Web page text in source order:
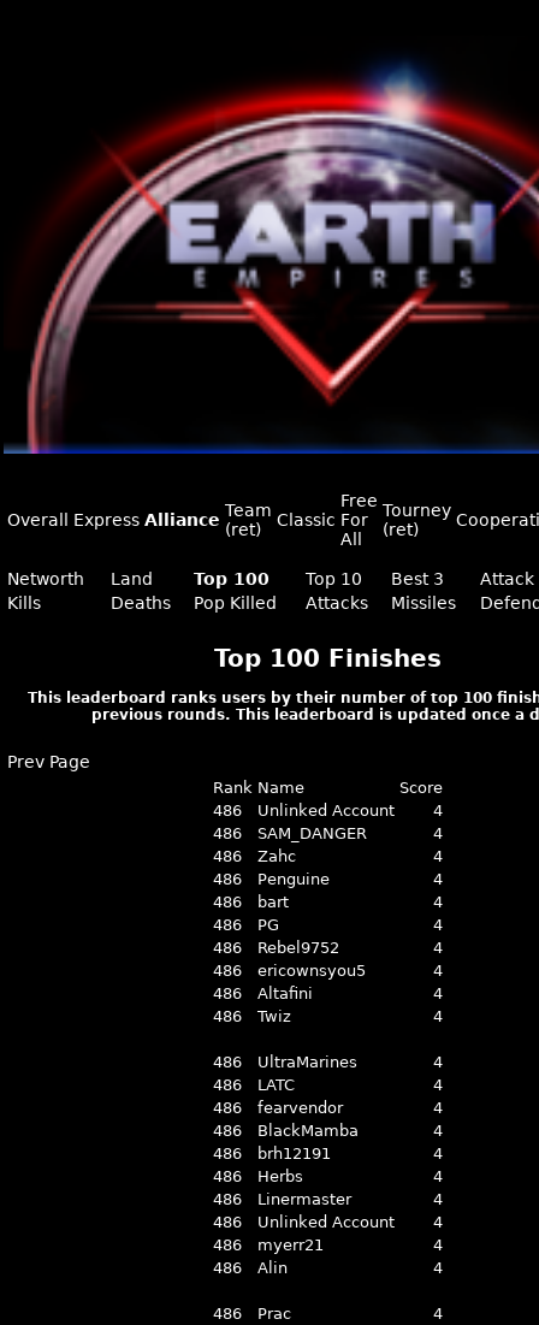
Overall Express Alliance Team
(ret)
Classic
Free
For
All
Tourney
(ret)
Networth Land Top 100 Top 10 Best 3
Attack
Kills
Deaths Pop Killed Attacks Missiles
Top 100 Finishes
This leaderboard ranks users by their number of top 100
previous rounds. This leaderboard is updated once a
Prev Page
Rank Name
Score
486
Unlinked Account
4
486
SAM_DANGER
4
486
Zahc
4
486
Penguine
4
486
bart
4
486
PG
4
486
Rebel9752
4
486
ericownsyou5
4
486
Altafini
4
486
Twiz 4
486 UltraMarines
4
486
LATC
4
486
fearvendor
4
486
BlackMamba
4
486
brh12191
4
486
Herbs
4
486
Linermaster
4
486
Unlinked Account
4
486
myerr21
4
486
Alin 4
486 Prac
4